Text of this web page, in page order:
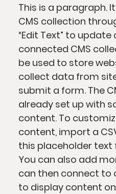
This is a paragraph.
CMS collection
“Edit Text” to
connected CMS
be used to store
collect data from
submit a form. The
already set up with
content. To
content, import a
this placeholder
You can also add
can then connect to
to display content